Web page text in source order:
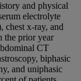
and physical
electrolyte
chest x-ray, and
the prior year
CT
biphasic
and uniphasic